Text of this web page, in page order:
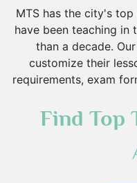
MTS has the city's
have been teaching
than a decade.
customize their
requirements, exam
Find Top